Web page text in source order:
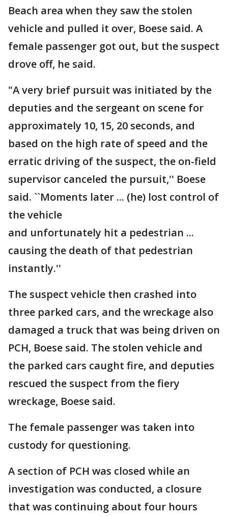
Beach area when they saw the stolen
vehicle and pulled it over, Boese said. A
female passenger got out, but the suspect
drove off, he said.
"A very brief pursuit was initiated by the
deputies and the sergeant on scene for
approximately 10, 15, 20 seconds, and
based on the high rate of speed and the
erratic driving of the suspect, the on-field
supervisor canceled the pursuit,'' Boese
said. ``Moments later ... (he) lost control of
the vehicle
and unfortunately hit a pedestrian ...
causing the death of that pedestrian
instantly.''
The suspect vehicle then crashed into
three parked cars, and the wreckage also
damaged a truck that was being driven on
PCH, Boese said. The stolen vehicle and
the parked cars caught fire, and deputies
rescued the suspect from the fiery
wreckage, Boese said.
The female passenger was taken into
custody for questioning.
A section of PCH was closed while an
investigation was conducted, a closure
that was continuing about four hours